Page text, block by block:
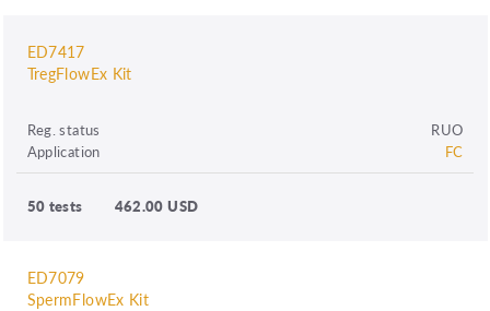
ED7417
TregFlowEx Kit
Reg. status
RUO
Application
FC
50 tests 462.00 USD
ED7079
SpermFlowEx Kit